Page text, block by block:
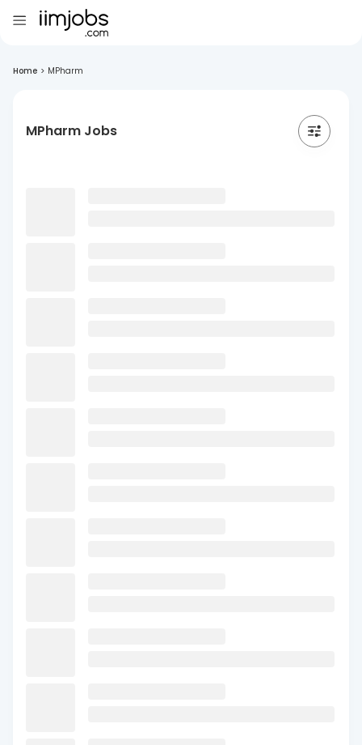
Home > MPharm
MPharm Jobs